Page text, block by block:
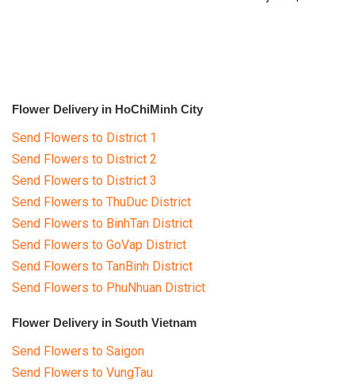
Flower Delivery in HoChiMinh City
Send Flowers to District 1
Send Flowers to District 2
Send Flowers to District 3
Send Flowers to ThuDuc District
Send Flowers to BinhTan District
Send Flowers to GoVap District
Send Flowers to TanBinh District
Send Flowers to PhuNhuan District
Flower Delivery in South Vietnam
Send Flowers to Saigon
Send Flowers to VungTau